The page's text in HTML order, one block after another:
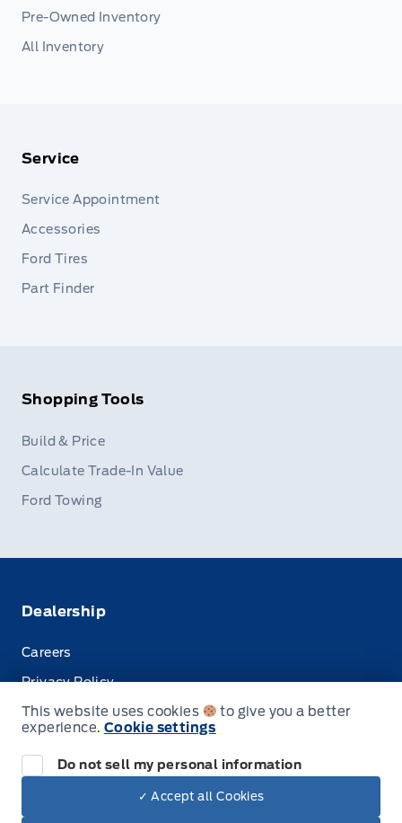
Pre-Owned Inventory
All Inventory
Service
Service Appointment
Accessories
Ford Tires
Part Finder
Shopping Tools
Build & Price
Calculate Trade-In Value
Ford Towing
Dealership
Careers
Privacy Policy
Terms & Conditions
This website uses cookies
to give you a better
experience. Cookie settings
Do not sell my personal information
✓ Accept all Cookies